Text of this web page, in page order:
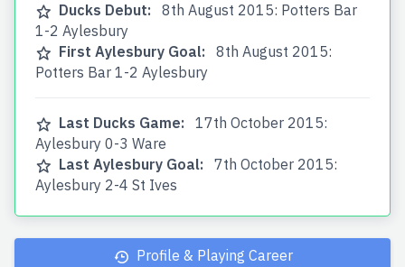
Ducks Debut:
8th August 2015: Potters Bar
1-2 Aylesbury
First Aylesbury Goal:
8th August 2015:
Potters Bar 1-2 Aylesbury
Last Ducks Game:
17th October 2015:
Aylesbury 0-3 Ware
Last Aylesbury Goal:
7th October 2015:
Aylesbury 2-4 St Ives
Profile & Playing Career